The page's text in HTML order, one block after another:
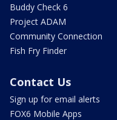
Buddy Check 6
Project ADAM
Community Connection
Fish Fry Finder
Contact Us
Sign up for email alerts
FOX6 Mobile Apps